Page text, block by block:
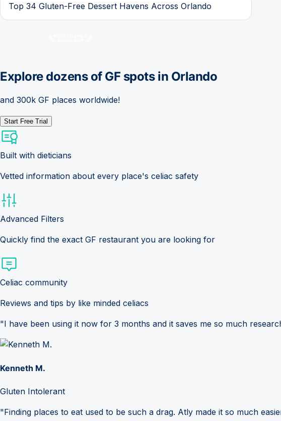
Top 34 Gluten-Free Dessert Havens Across Orlando
Explore dozens of GF spots in Orlando
and 300k GF places worldwide!
Start Free Trial
Built with dieticians
Vetted information about every place's celiac safety
Advanced Filters
Quickly find the exact GF restaurant you are looking for
Celiac community
Reviews and tips by like minded celiacs
"I have been using it now for 3 months and it saves me so much
Kenneth M.
Gluten Intolerant
"Finding places to eat used to be such a drag. Atly made it so much